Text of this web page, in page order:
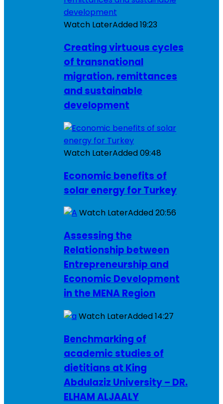
Watch LaterAdded19:23
Creating virtuous cycles
of transnational
migration, remittances
and sustainable
development
Watch LaterAdded09:48
Economic benefits of
solar energy for Turkey
Watch LaterAdded20:56
Assessing the
Relationship between
Entrepreneurship and
Economic Development
in the MENA Region
Watch LaterAdded14:27
Benchmarking of
academic studies of
dietitians at King
Abdulaziz University – DR.
ELHAM ALJAALY